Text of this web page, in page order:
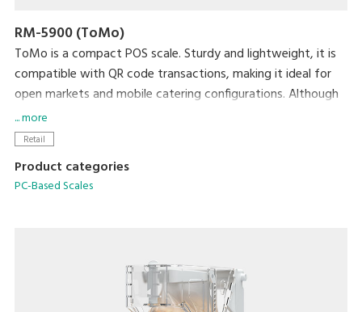
RM-5900 (ToMo)
ToMo is a compact POS scale. Sturdy and lightweight, it is
compatible with QR code transactions, making it ideal for
open markets and mobile catering configurations. Although
small in stature and highly portable, it maintains the full
functionality of a POS scale and requires little to no training
available in three appealing colors.
... more
Retail
Product categories
PC-Based Scales